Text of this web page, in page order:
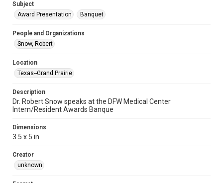
Subject
Award Presentation
Banquet
People and Organizations
Snow, Robert
Location
Texas--Grand Prairie
Description
Dr. Robert Snow speaks at the DFW Medical Center
Intern/Resident Awards Banque
Dimensions
3.5 x 5 in
Creator
unknown